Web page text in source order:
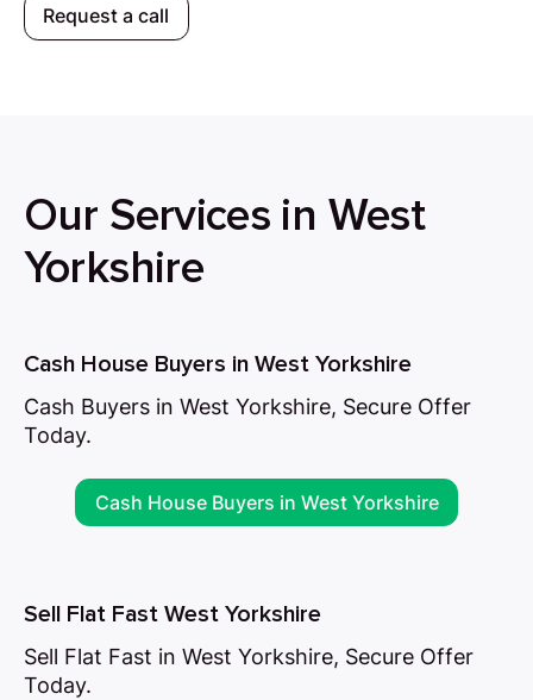
Request a call
Our Services in West
Yorkshire
Cash House Buyers in West Yorkshire
Cash Buyers in West Yorkshire, Secure Offer
Today.
Cash House Buyers in West Yorkshire
Sell Flat Fast West Yorkshire
Sell Flat Fast in West Yorkshire, Secure Offer
Today.